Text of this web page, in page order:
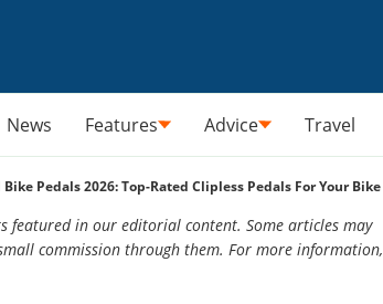
News Features Advice Travel
Bike Pedals 2026: Top-Rated Clipless Pedals For Your Bike
featured in our editorial content. Some articles may
commission through them. For more information,